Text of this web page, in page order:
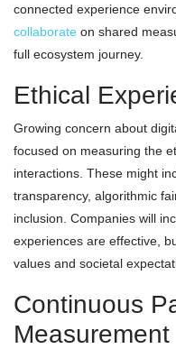
connected experience
collaborate on shared
full ecosystem journey.
Ethical
Growing concern about
focused on measuring the
interactions. These might
transparency, algorithmic
inclusion. Companies will
experiences are effective,
values and societal
Continuous
Measurement